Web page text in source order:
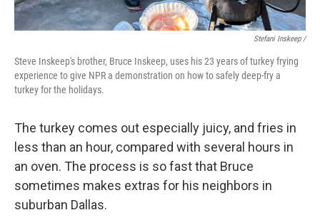
Stefani Inskeep /
Steve Inskeep's brother, Bruce Inskeep, uses his 23 years of turkey frying
experience to give NPR a demonstration on how to safely deep-fry a
turkey for the holidays.
The turkey comes out especially juicy, and fries in
less than an hour, compared with several hours in
an oven. The process is so fast that Bruce
sometimes makes extras for his neighbors in
suburban Dallas.